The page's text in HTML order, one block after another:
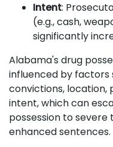
Intent:
(e.g., cash,
significantly
Alabama's drug
influenced by factors
convictions, location,
intent, which can
possession to
enhanced sentences.